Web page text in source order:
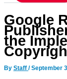
Google
the
By Staff /September